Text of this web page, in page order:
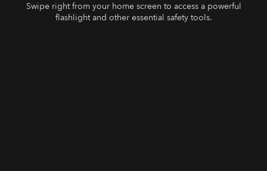
Swipe right from your home screen to access a powerful
flashlight and other essential safety tools.